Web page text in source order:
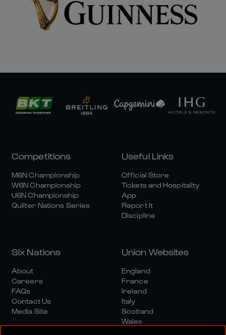
Competitions
M6N Championship
W6N Championship
U6N Championship
Quilter Nations Series
Useful Links
Official Store
Tickets and Hospitality
App
Report It
Discipline
Six Nations
About
Careers
FAQs
Contact Us
Media Site
Union Websites
England
France
Ireland
Italy
Scotland
Wales